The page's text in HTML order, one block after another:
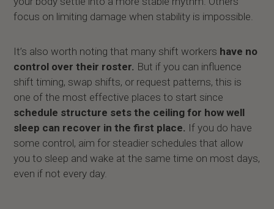
focus on limiting damage when stability is impossible.
It’s also worth noting that many shift workers have no
control over their roster. But if you can influence
shift timing, swap shifts, or request patterns, this is
one of the most effective places to start since
schedule structure sets the ceiling for how well
sleep can recover in the first place. If you do have
some control, aim for steadier schedules that allow
you to sleep and wake at the same time on most days,
even if not every day.